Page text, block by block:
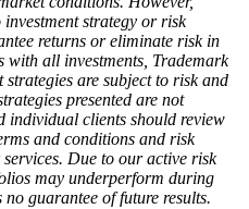
strategy or risk
returns or eliminate risk in
with all investments, Trademark
strategies are subject to risk and
presented are not
individual clients should review
and conditions and risk
Due to our active risk
may underperform during
guarantee of future results.